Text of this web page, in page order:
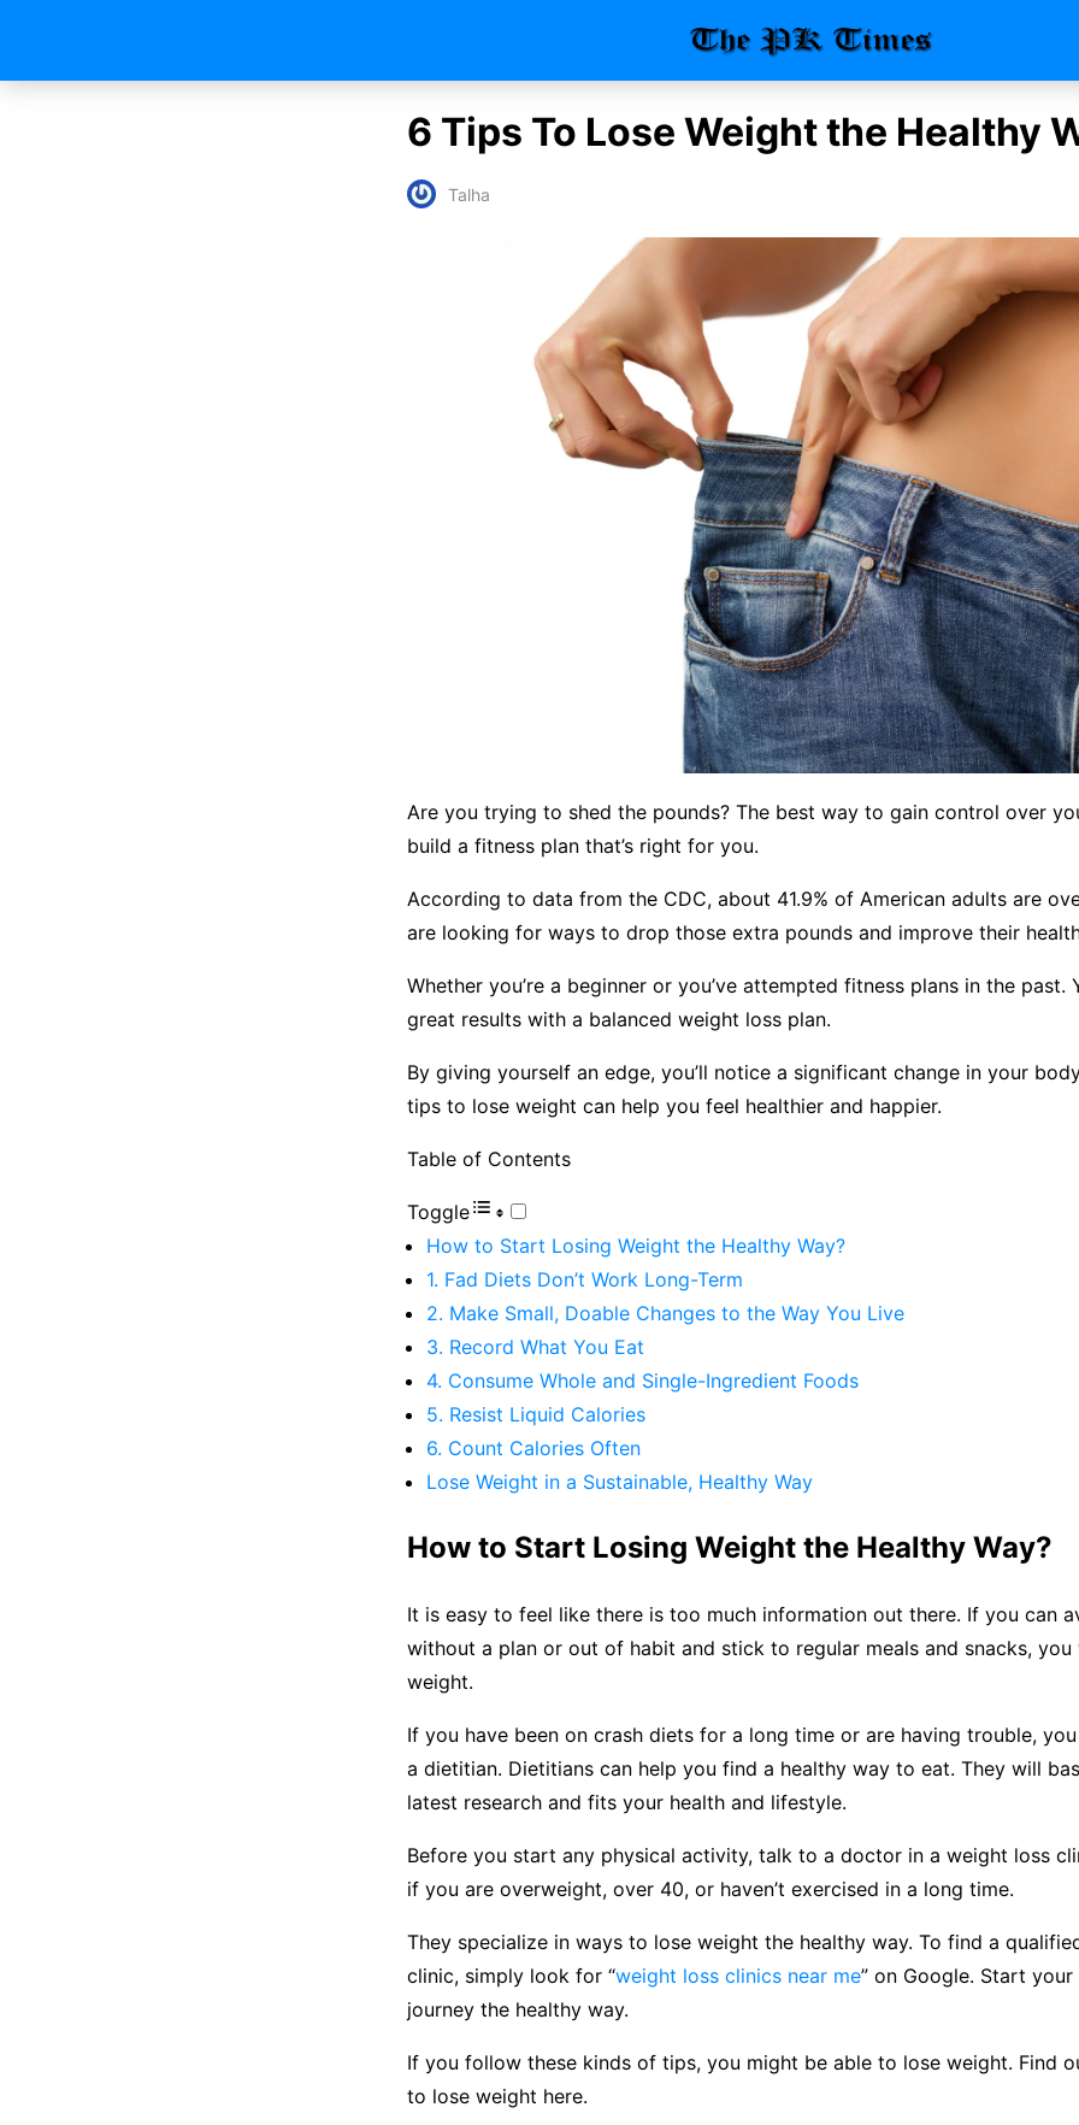
6 Tips To Lose Weight the Healthy
Talha
Are you trying to shed the pounds? The best way to gain control over
build a fitness plan that’s right for you.
According to data from the CDC, about 41.9% of American adults are
are looking for ways to drop those extra pounds and improve their
Whether you’re a beginner or you’ve attempted fitness plans in the past.
great results with a balanced weight loss plan.
By giving yourself an edge, you’ll notice a significant change in your
tips to lose weight can help you feel healthier and happier.
Table of Contents
Toggle
How to Start Losing Weight the Healthy Way?
1. Fad Diets Don’t Work Long-Term
2. Make Small, Doable Changes to the Way You Live
3. Record What You Eat
4. Consume Whole and Single-Ingredient Foods
5. Resist Liquid Calories
6. Count Calories Often
Lose Weight in a Sustainable, Healthy Way
How to Start Losing Weight the Healthy Way?
It is easy to feel like there is too much information out there. If you can
without a plan or out of habit and stick to regular meals and snacks, you
weight.
If you have been on crash diets for a long time or are having trouble,
a dietitian. Dietitians can help you find a healthy way to eat. They will
latest research and fits your health and lifestyle.
Before you start any physical activity, talk to a doctor in a weight loss
if you are overweight, over 40, or haven’t exercised in a long time.
They specialize in ways to lose weight the healthy way. To find a
clinic, simply look for “weight loss clinics near me” on Google. Start
journey the healthy way.
If you follow these kinds of tips, you might be able to lose weight. Find
to lose weight here.